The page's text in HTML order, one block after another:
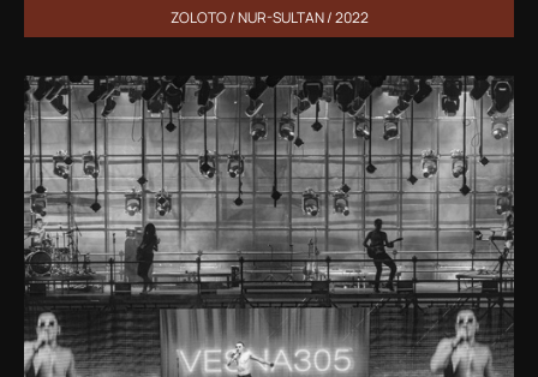
ZOLOTO / NUR-SULTAN / 2022